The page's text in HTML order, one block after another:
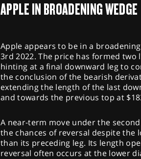
APPLE IN BROADENING WEDGE
Apple appears to be in a
3rd 2022. The price has formed
hinting at a final downward leg to
the conclusion of the bearish
extending the length of the last
and towards the previous top at
A near-term move under the
the chances of reversal despite the
than its preceding leg. Its length
reversal often occurs at the lower